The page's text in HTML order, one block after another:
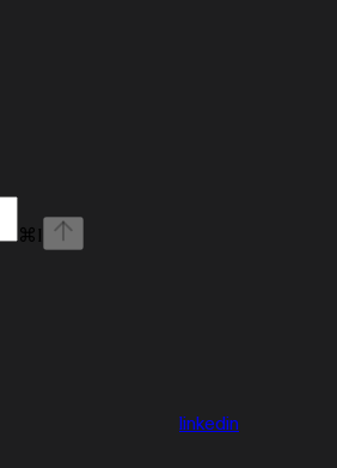
⌘ I
linkedin